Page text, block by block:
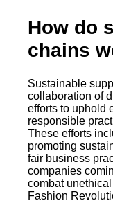
How do
chains
Sustainable
collaboration of
efforts to uphold
responsible
These efforts
promoting
fair business
companies
combat
Fashion